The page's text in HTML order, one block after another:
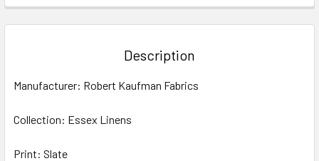
BOUGHT
ALL
ADD
Description
Manufacturer: Robert Kaufman Fabrics
Collection: Essex Linens
Print: Slate